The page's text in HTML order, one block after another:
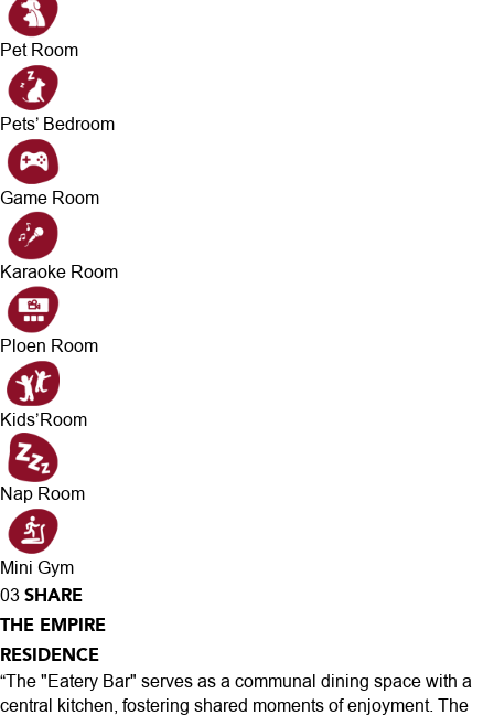
Pet Room
Pets’ Bedroom
Game Room
Karaoke Room
Ploen Room
Kids’Room
Nap Room
Mini Gym
03SHARE
THE EMPIRE
RESIDENCE
“The "Eatery Bar" serves as a communal dining space with a
central kitchen, fostering shared moments of enjoyment. The